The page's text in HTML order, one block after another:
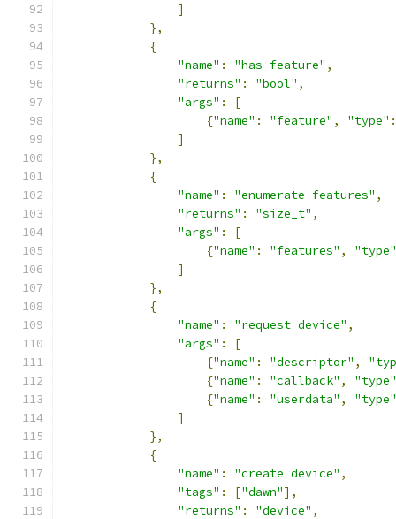
]
},
{
"name" : "has feature" ,
"returns" : "bool" ,
"args" :
[
{"name" : "feature" , "type" :
]
},
{
"name" : "enumerate features" ,
"returns" : "size_t" ,
"args" :
[
{"name" : "features" ,
"type"
]
},
{
"name" : "request device" ,
"args" :
[
{"name" : "descriptor" ,
{"name" : "callback" ,
"type"
{"name" : "userdata" ,
"type"
]
},
{
"name" : "create device" ,
"tags" : ["dawn"],
"returns" : "device" ,